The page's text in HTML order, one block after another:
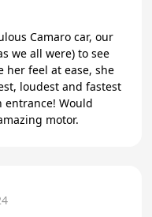
Camaro car, our
we all were) to see
her feel at ease, she
loudest and fastest
Would
motor.